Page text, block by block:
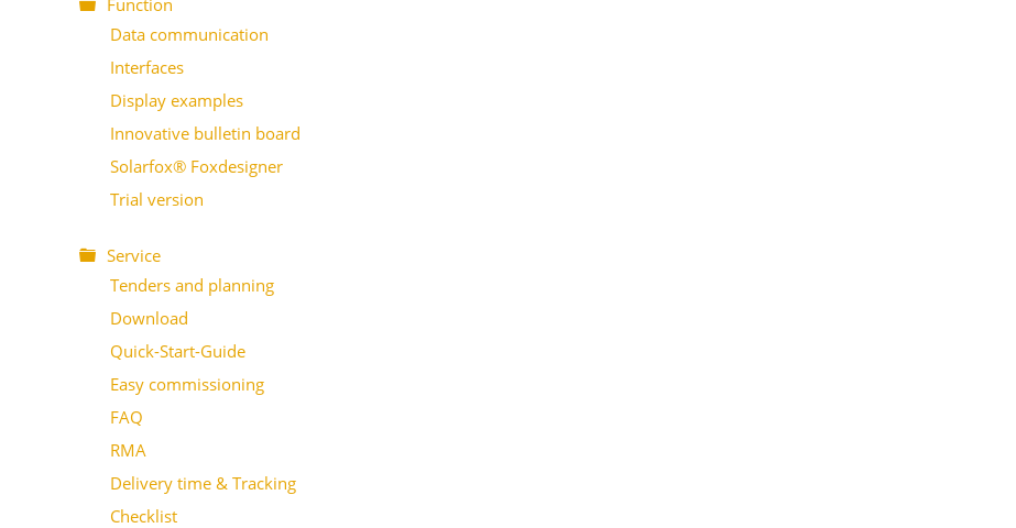
Data communication
Interfaces
Display examples
Innovative bulletin board
Solarfox® Foxdesigner
Trial version
Service
Tenders and planning
Download
Quick-Start-Guide
Easy commissioning
FAQ
RMA
Delivery time & Tracking
Checklist